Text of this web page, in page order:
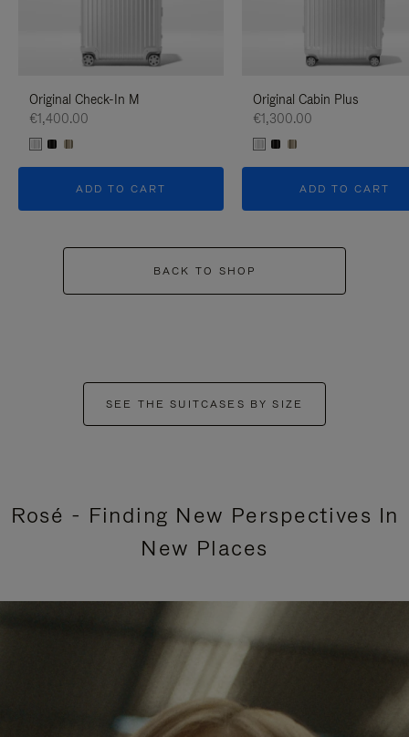
Original Check-In M
€1,400.00
ADD TO CART
Original Cabin Plus
€1,300.00
ADD TO CART
BACK TO SHOP
SEE THE SUITCASES BY SIZE
Rosé - Finding New Perspectives In
New Places